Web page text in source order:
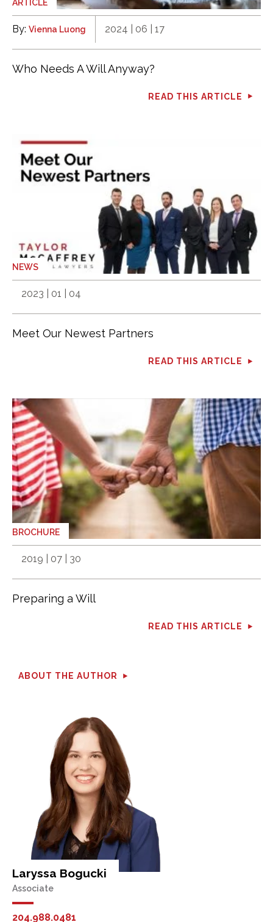
ARTICLE
By: Vienna Luong 2024 | 06 | 17
Who Needs A Will Anyway?
READ THIS ARTICLE
NEWS
2023 | 01 | 04
Meet Our Newest Partners
READ THIS ARTICLE
BROCHURE
2019 | 07 | 30
Preparing a Will
READ THIS ARTICLE
ABOUT THE AUTHOR
Laryssa Bogucki
Associate
204.988.0481